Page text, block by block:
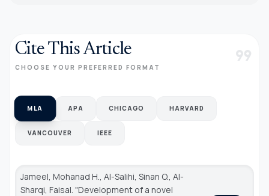
Cite This Article
CHOOSE YOUR PREFERRED FORMAT format_quote
MLA APA CHICAGO HARVARD
VANCOUVER IEEE
Jameel, Mohanad H., Al-Salihi, Sinan O., Al-
Sharqi, Faisal. "Development of a novel